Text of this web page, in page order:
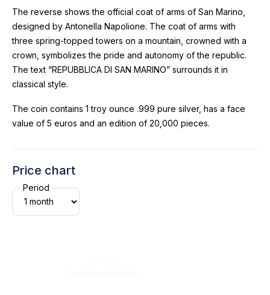
The reverse shows the official coat of arms of San Marino,
designed by Antonella Napolione. The coat of arms with
three spring-topped towers on a mountain, crowned with a
crown, symbolizes the pride and autonomy of the republic.
The text “REPUBBLICA DI SAN MARINO” surrounds it in
classical style.
The coin contains 1 troy ounce .999 pure silver, has a face
value of 5 euros and an edition of 20,000 pieces.
Price chart
Period